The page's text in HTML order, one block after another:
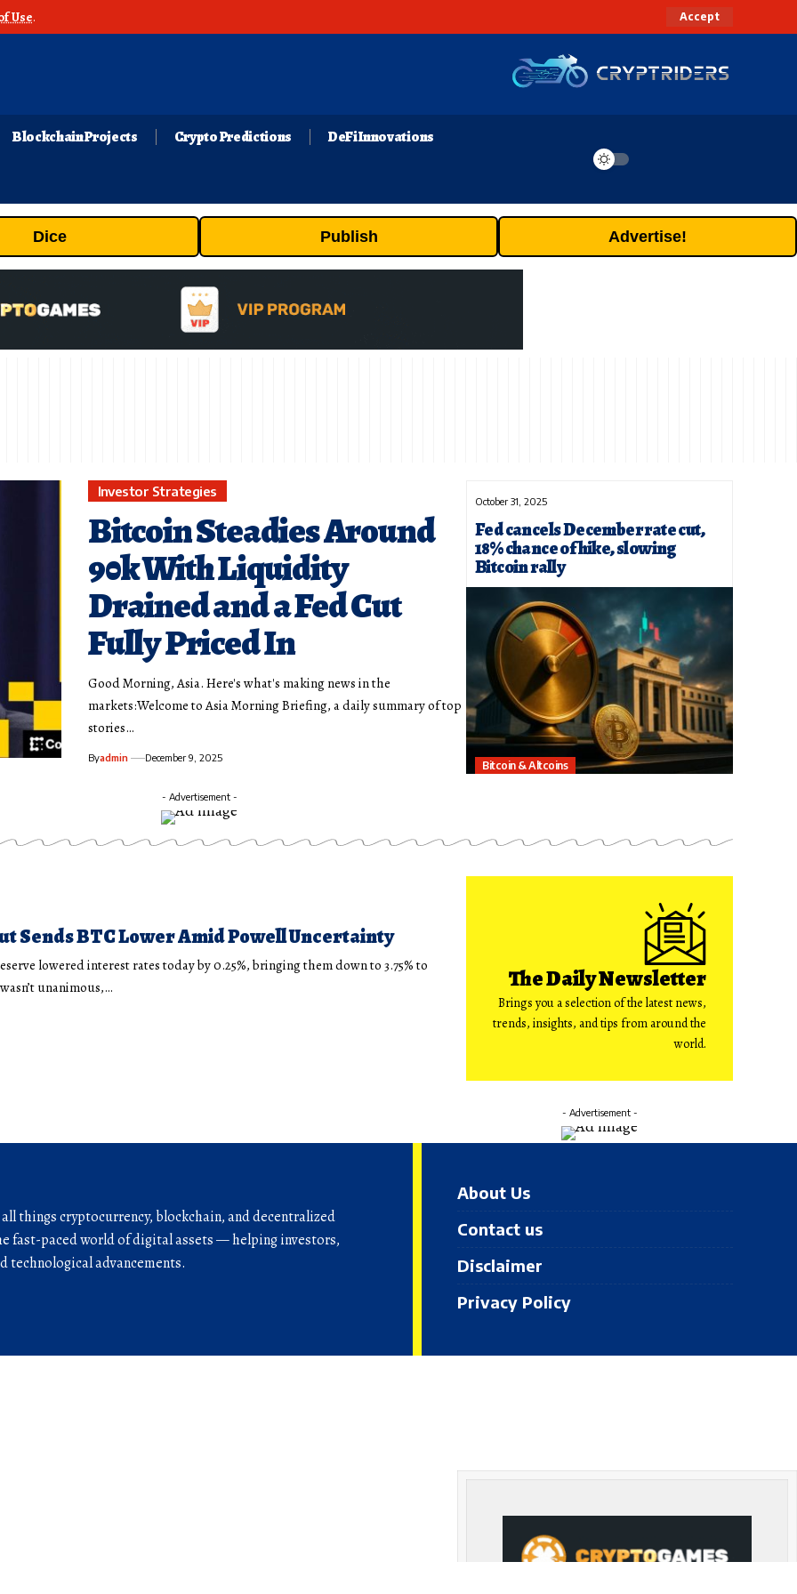
Use. Accept
Blockchain Projects Crypto Predictions DeFi Innovations
Dice Publish Advertise!
Investor Strategies
Bitcoin Steadies Around
90k With Liquidity
Drained and a Fed Cut
Fully Priced In
Good Morning, Asia. Here's what's making news in the
markets:Welcome to Asia Morning Briefing, a daily summary of top
stories…
Byadmin December 9, 2025
October 31, 2025
Fed cancels December rate cut,
18% chance of hike, slowing
Bitcoin rally
Bitcoin & Altcoins
- Advertisement -
Sends BTC Lower Amid Powell Uncertainty
lowered interest rates today by 0.25%, bringing them down to 3.75% to
unanimous,…
The Daily Newsletter
Brings you a selection of the latest news,
trends, insights, and tips from around the
world.
- Advertisement -
things cryptocurrency, blockchain, and decentralized
fast-paced world of digital assets — helping investors,
technological advancements.
About Us
Contact us
Disclaimer
Privacy Policy